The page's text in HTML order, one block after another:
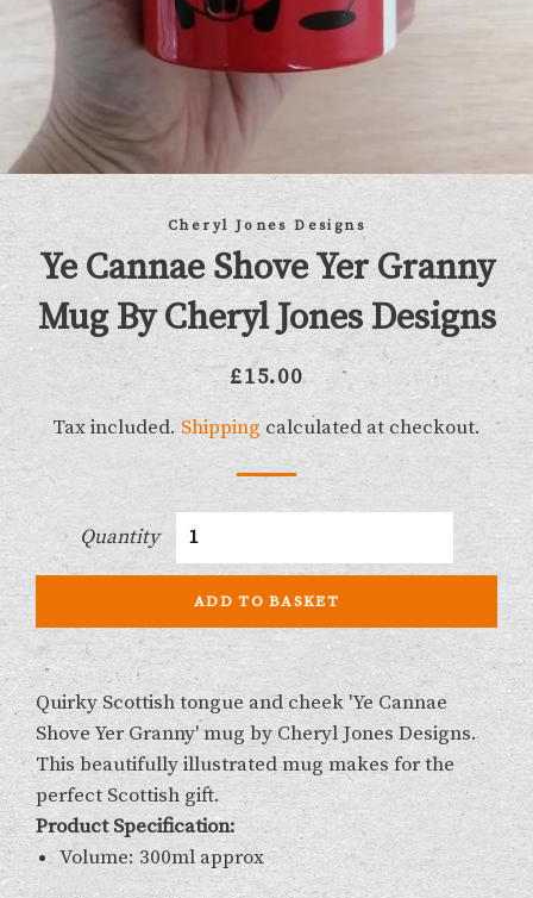
Cheryl Jones Designs
Ye Cannae Shove Yer Granny
Mug By Cheryl Jones Designs
Regular
price
Sale
price
£15.00
Tax included. Shipping calculated at checkout.
Quantity
ADD TO BASKET
Quirky Scottish tongue and cheek 'Ye Cannae
Shove Yer Granny' mug by Cheryl Jones Designs.
This beautifully illustrated mug makes for the
perfect Scottish gift.
Product Specification:
Volume: 300ml approx